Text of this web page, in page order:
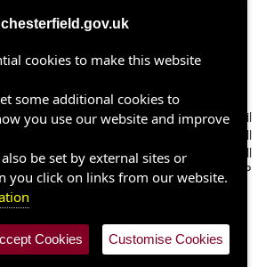
notice
Chesterfield Borough Council
Town Hall
Rose Hill
Chesterfield S40 1LP
cookies to make this website
some additional cookies to
you use our website and improve
be set by external sites or
you click on links from our website.
Cookies Customise Cookies